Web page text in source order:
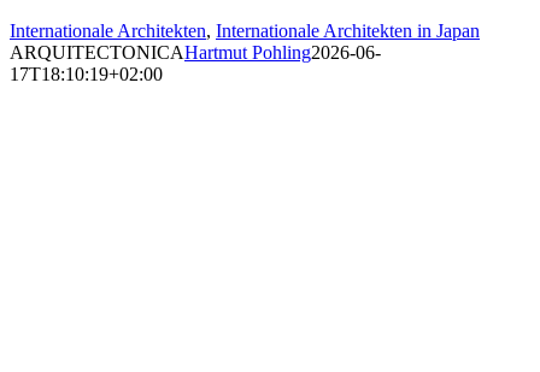
Internationale Architekten, Internationale Architekten in Japan
ARQUITECTONICAHartmut Pohling2026-06-
17T18:10:19+02:00